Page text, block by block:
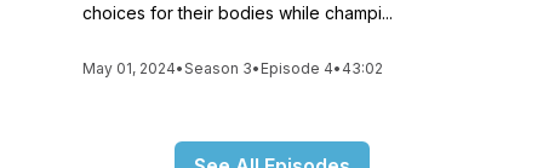
choices for their bodies while champi...
May 01, 2024•Season 3• Episode 4• 43:02